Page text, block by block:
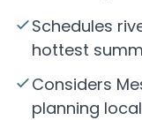
Schedules
hottest
Considers
planning